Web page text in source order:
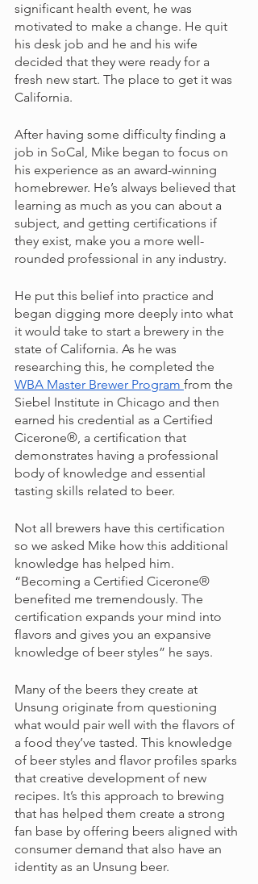
significant health event, he was
motivated to make a change. He quit
his desk job and he and his wife
decided that they were ready for a
fresh new start. The place to get it was
California.
After having some difficulty finding a
job in SoCal, Mike began to focus on
his experience as an award-winning
homebrewer. He’s always believed that
learning as much as you can about a
subject, and getting certifications if
they exist, make you a more well-
rounded professional in any industry.
He put this belief into practice and
began digging more deeply into what
it would take to start a brewery in the
state of California. As he was
researching this, he completed the
WBA Master Brewer Program from the
Siebel Institute in Chicago and then
earned his credential as a Certified
Cicerone®, a certification that
demonstrates having a professional
body of knowledge and essential
tasting skills related to beer.
Not all brewers have this certification
so we asked Mike how this additional
knowledge has helped him.
“Becoming a Certified Cicerone®
benefited me tremendously. The
certification expands your mind into
flavors and gives you an expansive
knowledge of beer styles” he says.
Many of the beers they create at
Unsung originate from questioning
what would pair well with the flavors of
a food they’ve tasted. This knowledge
of beer styles and flavor profiles sparks
that creative development of new
recipes. It’s this approach to brewing
that has helped them create a strong
fan base by offering beers aligned with
consumer demand that also have an
identity as an Unsung beer.